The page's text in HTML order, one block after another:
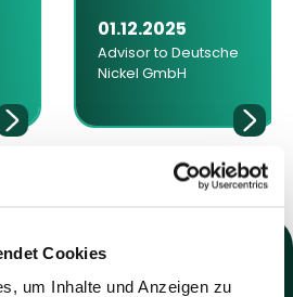
Cookies
um Inhalte und Anzeigen zu
01.12.2025
Advisor to Deutsche
Nickel GmbH